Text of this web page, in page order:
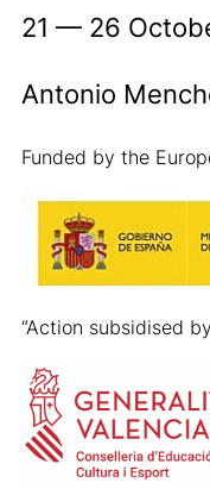
21 — 26
Antonio
Funded by the
“Action subsidised by